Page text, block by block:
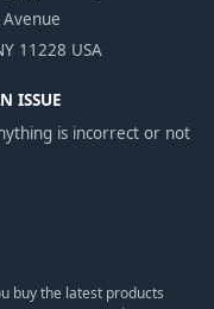
11228 USA
ISSUE
is incorrect or not
buy the latest products